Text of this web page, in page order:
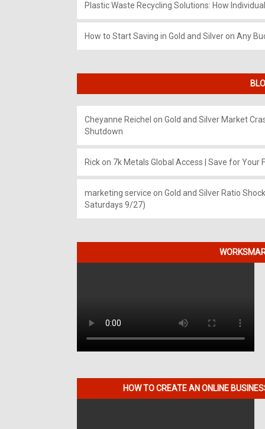
Plastic Waste Recycling Solutions: How
How to Start Saving in Gold and Silver on Any
Cheyanne Reichel on Gold and Silver Market
Shutdown
Rickon 7k Metals Global Access | Save for Your
marketing service on Gold and Silver Ratio
Saturdays 9/27)
HOW TO CREATE AN ONLINE